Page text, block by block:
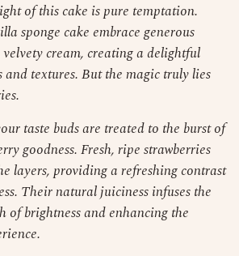
of this cake is pure temptation.
sponge cake embrace generous
cream, creating a delightful
textures. But the magic truly lies
taste buds are treated to the burst of
goodness. Fresh, ripe strawberries
layers, providing a refreshing contrast
Their natural juiciness infuses the
of brightness and enhancing the